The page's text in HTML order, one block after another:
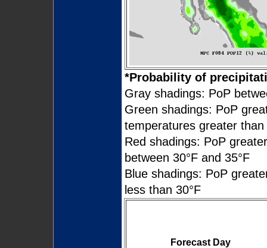
*Probability of
Gray shadings: PoP
Green shadings: PoP
temperatures greater than
Red shadings: PoP
between 30°F and 35°F
Blue shadings: PoP
less than 30°F
Forecast Day